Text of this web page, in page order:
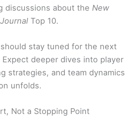
discussions about the New
Top 10.
stay tuned for the next
deeper dives into player
strategies, and team dynamics
unfolds.
Not a Stopping Point